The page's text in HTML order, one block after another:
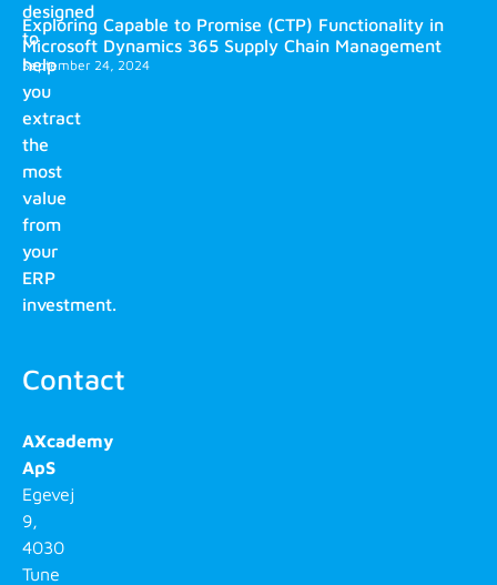
designed
to
help
you
extract
the
most
value
from
your
ERP
investment.
Contact
AXcademy
ApS
Egevej
9,
4030
Tune
Exploring Capable to Promise (CTP) Functionality in
Microsoft Dynamics 365 Supply Chain Management
September 24, 2024